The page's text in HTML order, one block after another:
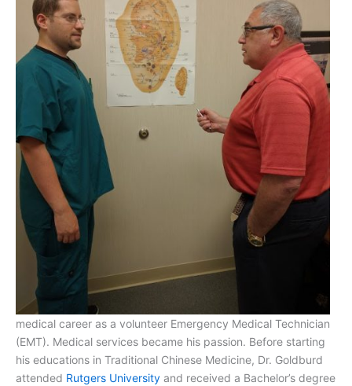
medical career as a volunteer Emergency Medical Technician
(EMT). Medical services became his passion. Before starting
his educations in Traditional Chinese Medicine, Dr. Goldburd
attended Rutgers University and received a Bachelor’s degree